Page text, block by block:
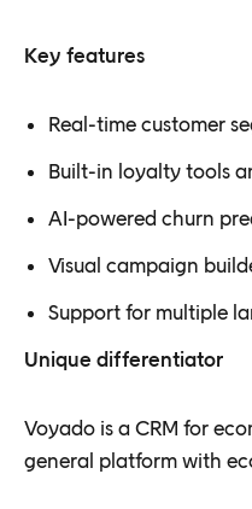
Key features
Real-time customer
Built-in loyalty tools
AI-powered churn
Visual campaign
Support for multiple
Unique differentiator
Voyado is a CRM for
general platform with